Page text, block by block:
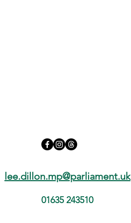
lee.dillon.mp@parliament.uk
01635 243510